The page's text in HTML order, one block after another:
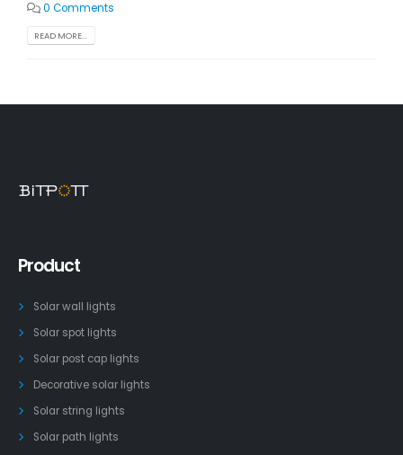
0 Comments
READ MORE...
Product
Solar wall lights
Solar spot lights
Solar post cap lights
Decorative solar lights
Solar string lights
Solar path lights